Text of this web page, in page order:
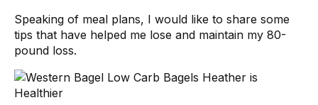
Speaking of meal plans, I would like to share some
tips that have helped me lose and maintain my 80-
pound loss.